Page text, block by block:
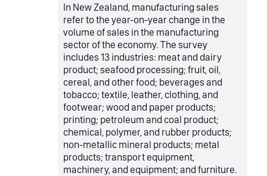
In New Zealand, manufacturing sales
refer to the year-on-year change in the
volume of sales in the manufacturing
sector of the economy. The survey
includes 13 industries: meat and dairy
product; seafood processing; fruit, oil,
cereal, and other food; beverages and
tobacco; textile, leather, clothing, and
footwear; wood and paper products;
printing; petroleum and coal product;
chemical, polymer, and rubber products;
non-metallic mineral products; metal
products; transport equipment,
machinery, and equipment; and furniture.